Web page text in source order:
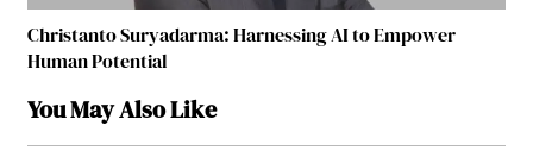
Christanto Suryadarma: Harnessing AI to Empower
Human Potential
You May Also Like